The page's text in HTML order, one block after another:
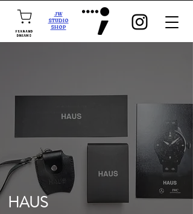
FEAR AND
DREAMS
JW
STUDIO
SHOP
HAUS